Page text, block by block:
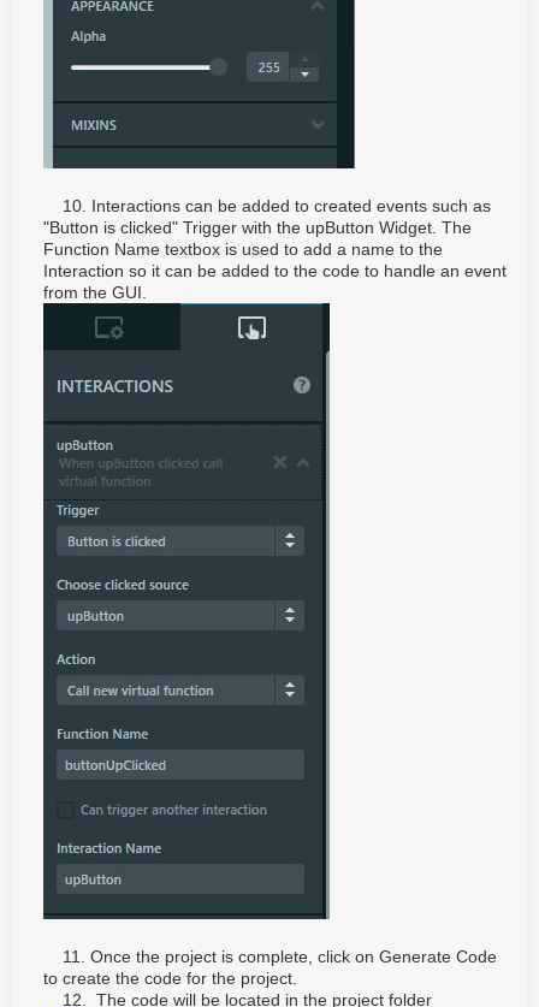
10. Interactions can be added to created events such as
"Button is clicked" Trigger with the upButton Widget. The
Function Name textbox is used to add a name to the
Interaction so it can be added to the code to handle an event
from the GUI.
11. Once the project is complete, click on Generate Code
to create the code for the project.
12. The code will be located in the project folder